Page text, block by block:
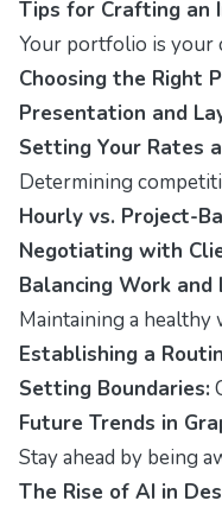
Tips for Crafting an
Your portfolio is your
Choosing the Right
Presentation and
Setting Your Rates
Determining
Hourly vs. Project-
Negotiating with
Balancing Work and
Maintaining a healthy
Establishing a
Setting Boundaries:
Future Trends in
Stay ahead by being
The Rise of AI in